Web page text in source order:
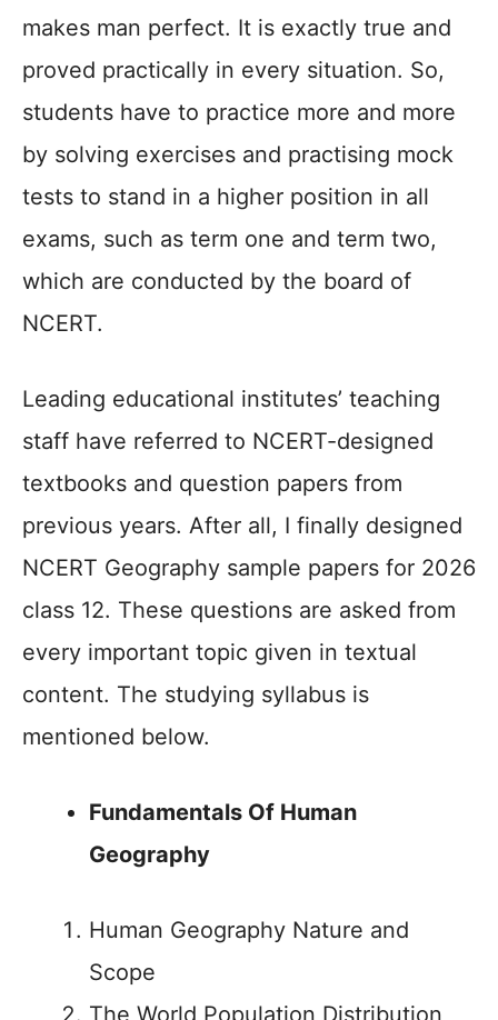
makes man perfect. It is exactly true and
proved practically in every situation. So,
students have to practice more and more
by solving exercises and practising mock
tests to stand in a higher position in all
exams, such as term one and term two,
which are conducted by the board of
NCERT.
Leading educational institutes’ teaching
staff have referred to NCERT-designed
textbooks and question papers from
previous years. After all, I finally designed
NCERT Geography sample papers for 2026
class 12. These questions are asked from
every important topic given in textual
content. The studying syllabus is
mentioned below.
Fundamentals Of Human
Geography
Human Geography Nature and
Scope
The World Population Distribution,